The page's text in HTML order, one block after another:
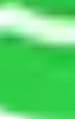
must ensure
from monetary
moving due to
riots, etc.
moving
to